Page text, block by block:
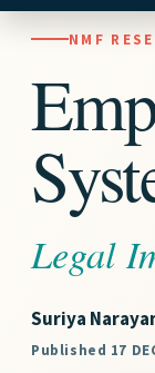
NMF
Legal
Suriya
Published 17